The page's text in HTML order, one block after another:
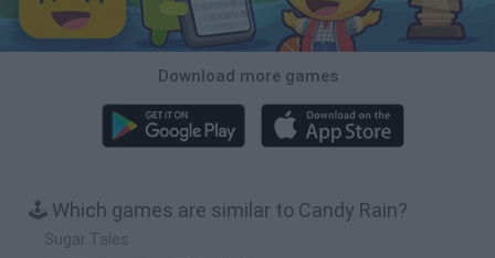
Download more games
🕹️ Which games are similar to Candy Rain?
Sugar Tales